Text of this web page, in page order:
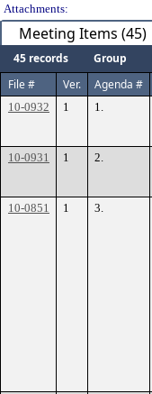
Attachments:
Meeting Items (45)
45 records Group
File #
Ver. Agenda #
10-0932 1 1.
10-0931
1 2.
10-0851
1 3.